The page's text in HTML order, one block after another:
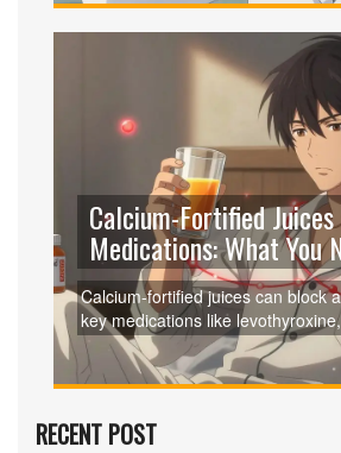
Calcium-Fortified Juices
Medications: What You
Know About Binding and
Absorption Issues
Calcium-fortified juices can block
key medications like
and doxycycline, leading to
Learn which drugs are affected,
and what to do instead.
RECENT POST